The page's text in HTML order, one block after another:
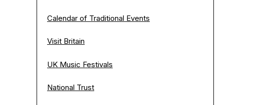
Calendar of Traditional Events
Visit Britain
UK Music Festivals
National Trust